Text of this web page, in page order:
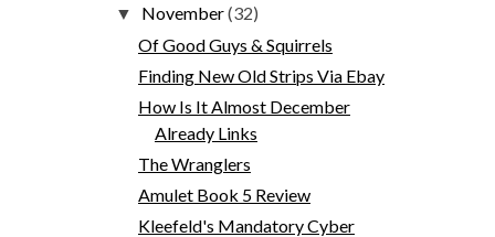
▼ November(32)
Of Good Guys & Squirrels
Finding New Old Strips Via Ebay
How Is It Almost December
Already Links
The Wranglers
Amulet Book 5 Review
Kleefeld's Mandatory Cyber